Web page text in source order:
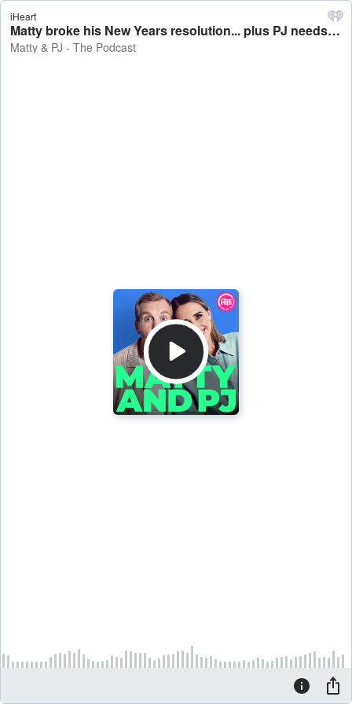
iHeart
Matty broke his New Years resolution... plus PJ needs a new hobby! Show Highlights. - Matty & PJ - The Podcast
Matty & PJ - The Podcast